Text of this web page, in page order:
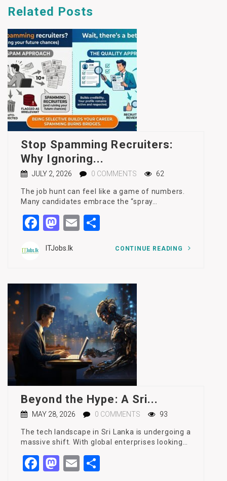
Related Posts
Stop Spamming Recruiters:
Why Ignoring...
JULY 2, 2026 0 COMMENTS 62
The job hunt can feel like a game of numbers.
Many candidates embrace the “spray…
Facebook
Mastodon
Email
ITJobs.lk CONTINUE READING
Beyond the Hype: A Sri...
MAY 28, 2026 0 COMMENTS 93
The tech landscape in Sri Lanka is undergoing a
massive shift. With global enterprises looking…
Facebook
Mastodon
Email